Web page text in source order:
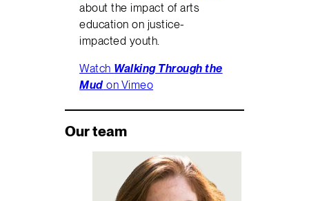
about the impact of arts
education on justice-
impacted youth.
Watch Walking Through the
Mudon Vimeo
Our team